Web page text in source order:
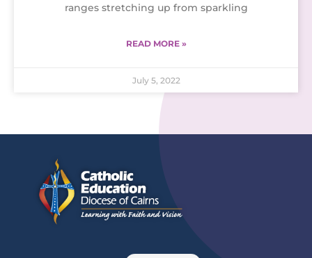
ranges stretching up from sparkling
READ MORE »
July 5, 2022